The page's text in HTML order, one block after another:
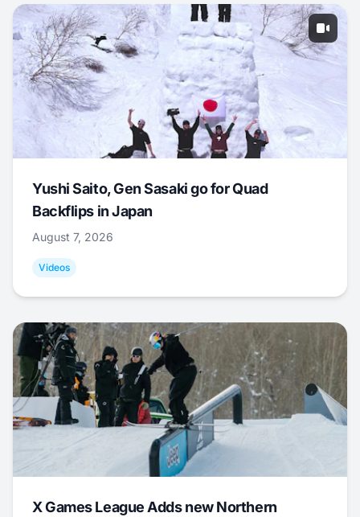
Yushi Saito, Gen Sasaki go for Quad
Backflips in Japan
August 7, 2026
Videos
X Games League Adds new Northern